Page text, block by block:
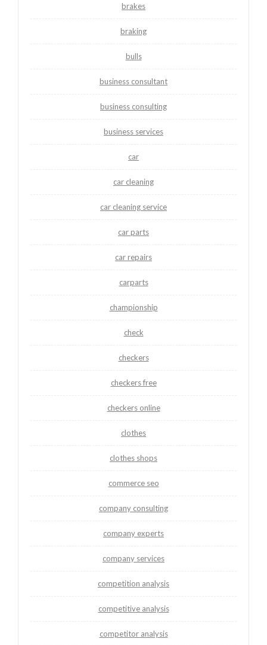
brakes
braking
bulls
business consultant
business consulting
business services
car
car cleaning
car cleaning service
car parts
car repairs
carparts
championship
check
checkers
checkers free
checkers online
clothes
clothes shops
commerce seo
company consulting
company experts
company services
competition analysis
competitive analysis
competitor analysis